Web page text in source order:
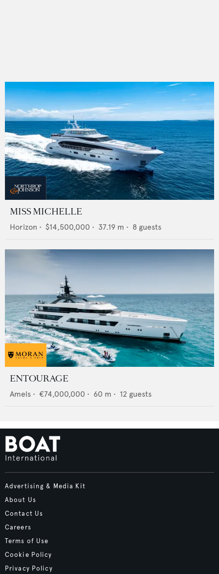
MISS MICHELLE
Horizon • $14,500,000 • 37.19 m • 8 guests
ENTOURAGE
Amels • €74,000,000 • 60 m • 12 guests
Advertising & Media Kit
About Us
Contact Us
Careers
Terms of Use
Cookie Policy
Privacy Policy